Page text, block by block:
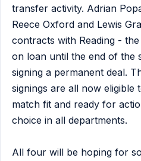
transfer activity. Adrian
Reece Oxford and Lewis
contracts with Reading -
on loan until the end of the
signing a permanent deal.
signings are all now eligible
match fit and ready for
choice in all departments.
All four will be hoping for